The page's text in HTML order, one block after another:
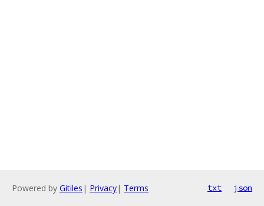
Powered by Gitiles | Privacy| Terms txt json